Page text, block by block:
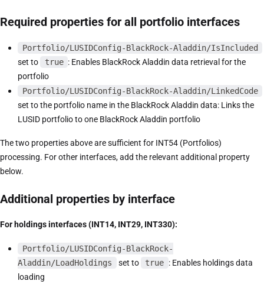
Required properties for all portfolio interfaces
Portfolio/LUSIDConfig-BlackRock-Aladdin/IsIncluded
set to
true : Enables BlackRock Aladdin data retrieval for the
portfolio
Portfolio/LUSIDConfig-BlackRock-Aladdin/LinkedCode
set to the portfolio name in the BlackRock Aladdin data: Links the
LUSID portfolio to one BlackRock Aladdin portfolio
The two properties above are sufficient for INT54 (Portfolios)
processing. For other interfaces, add the relevant additional property
below.
Additional properties by interface
For holdings interfaces (INT14, INT29, INT330):
Portfolio/LUSIDConfig-BlackRock-
Aladdin/LoadHoldings
set to true : Enables holdings data
loading